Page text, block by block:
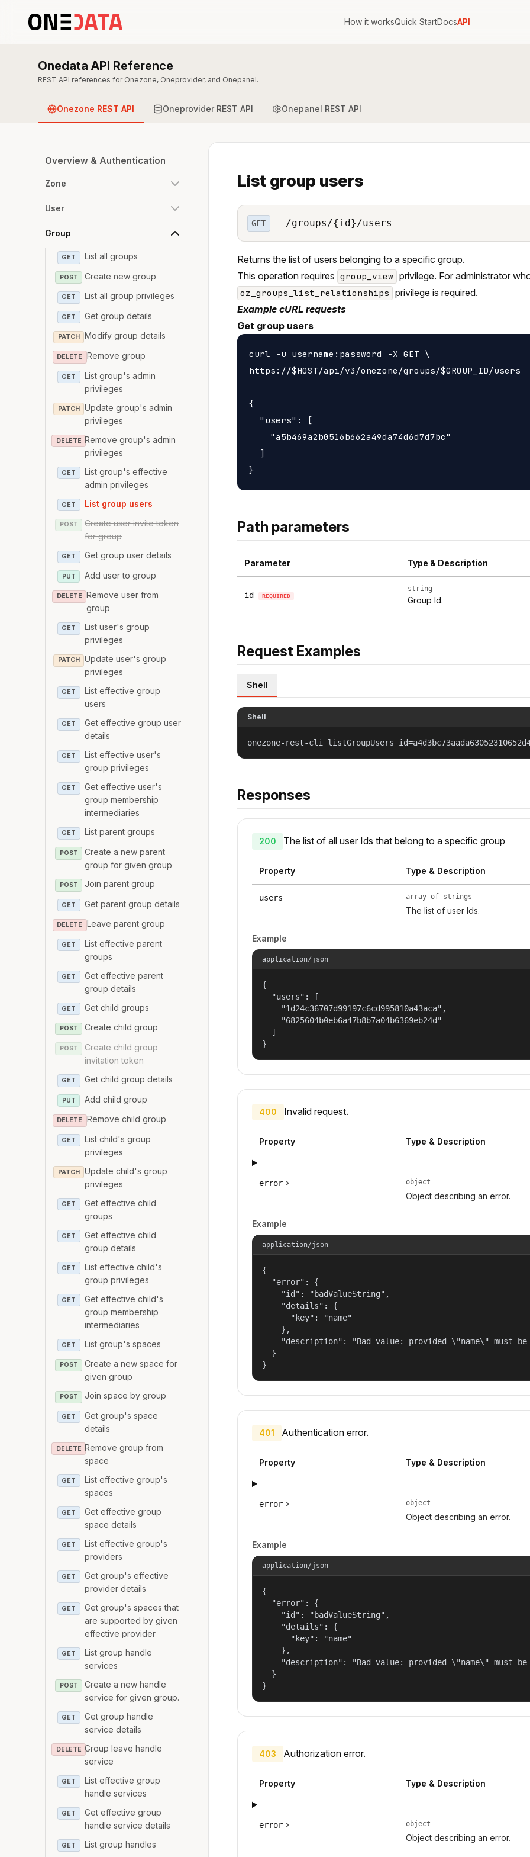
How it worksQuick StartDocsAPI
Onedata API Reference
REST API references for Onezone, Oneprovider, and Onepanel.
Onezone REST API Oneprovider REST API Onepanel REST API
Overview & Authentication
Zone
User
Group
GET List all groups
POST Create new group
GET List all group privileges
GET Get group details
PATCH Modify group details
DELETE Remove group
GET
List group's admin
privileges
PATCH
Update group's admin
privileges
DELETE Remove group's admin
privileges
GET
List group's effective
admin privileges
GET List group users
POST
Create user invite token
for group
GET Get group user details
PUT Add user to group
DELETE Remove user from
group
GET
List user's group
privileges
PATCH
Update user's group
privileges
GET
List effective group
users
GET
Get effective group user
details
GET
List effective user's
group privileges
GET
Get effective user's
group membership
intermediaries
GET List parent groups
POST
Create a new parent
group for given group
POST Join parent group
GET Get parent group details
DELETE Leave parent group
GET
List effective parent
groups
GET
Get effective parent
group details
GET Get child groups
POST Create child group
POST
Create child group
invitation token
GET Get child group details
PUT Add child group
DELETE Remove child group
GET
List child's group
privileges
PATCH
Update child's group
privileges
GET
Get effective child
groups
GET
Get effective child
group details
GET
List effective child's
group privileges
GET
Get effective child's
group membership
intermediaries
GET List group's spaces
POST
Create a new space for
given group
POST Join space by group
GET
Get group's space
details
DELETE Remove group from
space
GET
List effective group's
spaces
GET
Get effective group
space details
GET
List effective group's
providers
GET
Get group's effective
provider details
GET
Get group's spaces that
are supported by given
effective provider
GET
List group handle
services
POST
Create a new handle
service for given group.
GET
Get group handle
service details
DELETE Group leave handle
service
GET
List effective group
handle services
GET
Get effective group
handle service details
GET List group handles
List group users
GET /groups/{id}/users
Returns the list of users belonging to a specific group.
This operation requires group_view privilege. For administrator
oz_groups_list_relationships privilege is required.
Example cURL requests
Get group users
curl -u username:password -X GET \
https://$HOST/api/v3/onezone/groups/$GROUP_ID/users
{
  "users": [
    "a5b469a2b0516b662a49da74d6d7d7bc"
  ]
Path parameters
Parameter Type & Description
id REQUIRED
string
Group Id.
Request Examples
Shell
Shell
onezone-rest-cli listGroupUsers
Responses
200 The list of all user Ids that belong to a specific group
Property Type & Description
users array of strings
The list of user Ids.
Example
application/json
{
  "users": [
    "1d24c36707d99197c6cd995810a43aca",
    "6825604b0eb6a47b8b7a04b6369eb24d"
  ]
}
400 Invalid request.
Property Type & Description
error object
Object describing an error.
Example
application/json
{
  "error": {
    "id": "badValueString",
    "details": {
      "key": "name"
    },
"description": "Bad value: provided \"name\" must be
  }
}
401 Authentication error.
Property Type & Description
error object
Object describing an error.
Example
application/json
{
  "error": {
    "id": "badValueString",
    "details": {
      "key": "name"
    },
"description": "Bad value: provided \"name\" must be
  }
}
403 Authorization error.
Property Type & Description
error object
Object describing an error.